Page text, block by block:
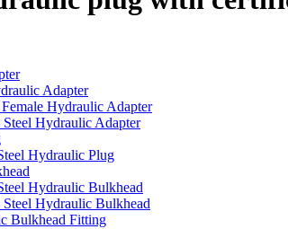
Adapter
Hydraulic Adapter
Steel Hydraulic Adapter
Hydraulic Plug
Hydraulic Bulkhead
Steel Hydraulic Bulkhead
Bulkhead Fitting